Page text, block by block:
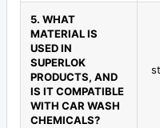
5. WHAT
MATERIAL IS
USED IN
SUPERLOK
PRODUCTS, AND
IS IT COMPATIBLE
WITH CAR WASH
CHEMICALS?